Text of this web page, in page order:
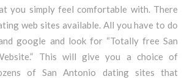
you simply feel comfortable with. There
web sites available. All you have to do
google and look for “Totally free San
This will give you a choice of
of San Antonio dating sites that